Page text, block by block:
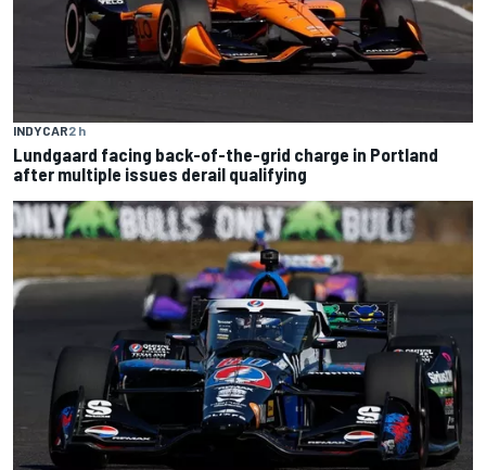
INDYCAR2 h
Lundgaard facing back-of-the-grid charge in Portland
after multiple issues derail qualifying